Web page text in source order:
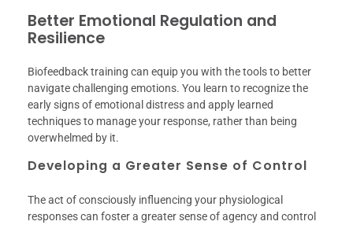
Better Emotional Regulation and
Resilience
Biofeedback training can equip you with the tools to better
navigate challenging emotions. You learn to recognize the
early signs of emotional distress and apply learned
techniques to manage your response, rather than being
overwhelmed by it.
Developing a Greater Sense of Control
The act of consciously influencing your physiological
responses can foster a greater sense of agency and control